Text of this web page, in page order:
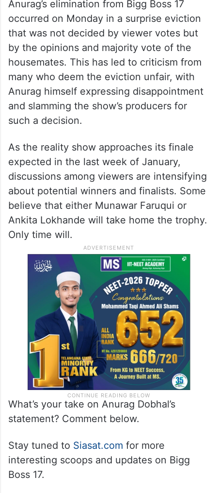
Anurag’s elimination from Bigg Boss 17
occurred on Monday in a surprise eviction
that was not decided by viewer votes but
by the opinions and majority vote of the
housemates. This has led to criticism from
many who deem the eviction unfair, with
Anurag himself expressing disappointment
and slamming the show’s producers for
such a decision.
As the reality show approaches its finale
expected in the last week of January,
discussions among viewers are intensifying
about potential winners and finalists. Some
believe that either Munawar Faruqui or
Ankita Lokhande will take home the trophy.
Only time will.
What’s your take on Anurag Dobhal’s
statement? Comment below.
Stay tuned to Siasat.com for more
interesting scoops and updates on Bigg
Boss 17.